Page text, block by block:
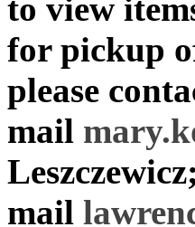
to view
for pickup
please
mail
mail